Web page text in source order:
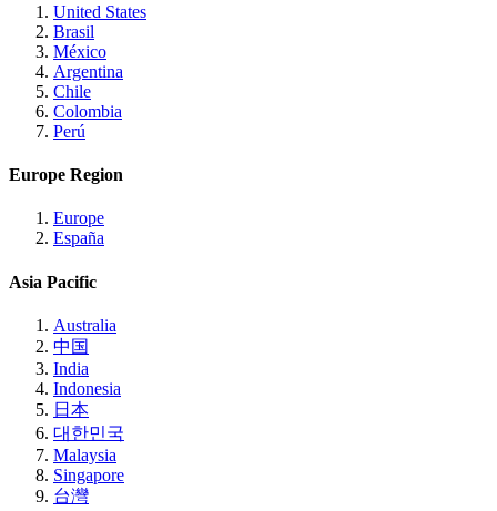
United States
Brasil
México
Argentina
Chile
Colombia
Perú
Europe Region
Europe
España
Asia Pacific
Australia
中国
India
Indonesia
日本
대한민국
Malaysia
Singapore
台灣